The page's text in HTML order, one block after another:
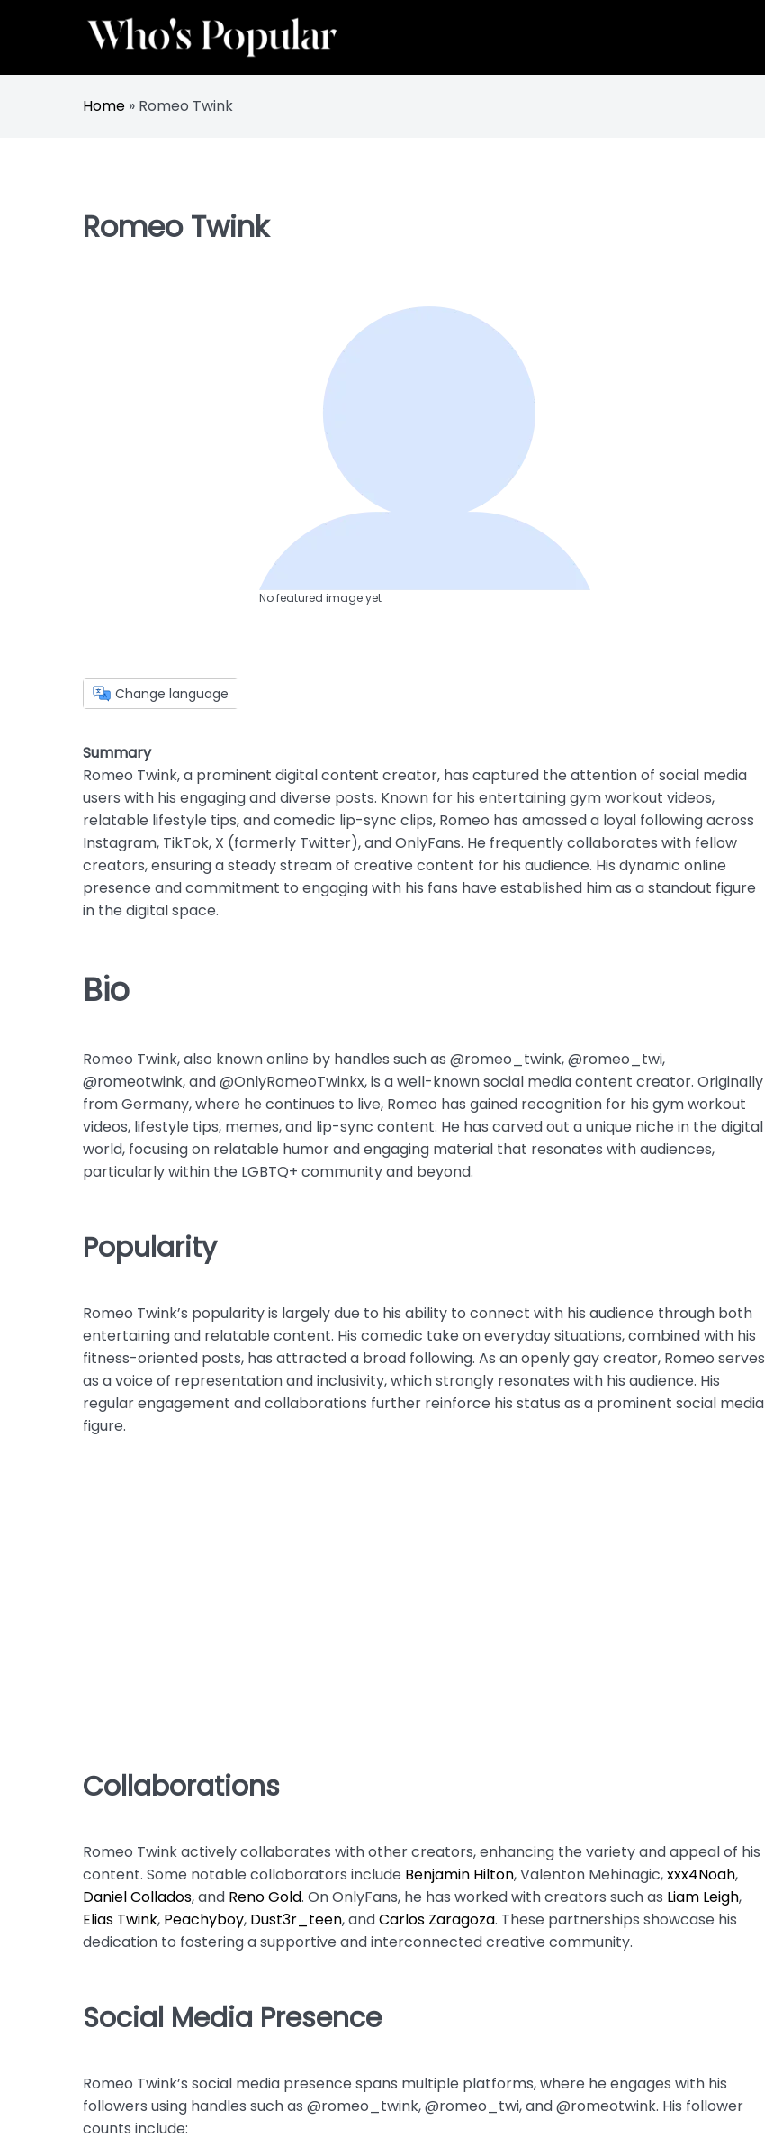
Whos Popular
Track Trending Celebrities & Influencers
Home » Romeo Twink
Romeo Twink
No featured image yet
Change language
Summary
Romeo Twink, a prominent digital content creator, has captured the attention of social media
users with his engaging and diverse posts. Known for his entertaining gym workout videos,
relatable lifestyle tips, and comedic lip-sync clips, Romeo has amassed a loyal following across
Instagram, TikTok, X (formerly Twitter), and OnlyFans. He frequently collaborates with fellow
creators, ensuring a steady stream of creative content for his audience. His dynamic online
presence and commitment to engaging with his fans have established him as a standout figure
in the digital space.
Bio
Romeo Twink, also known online by handles such as @romeo_twink, @romeo_twi,
@romeotwink, and @OnlyRomeoTwinkx, is a well-known social media content creator. Originally
from Germany, where he continues to live, Romeo has gained recognition for his gym workout
videos, lifestyle tips, memes, and lip-sync content. He has carved out a unique niche in the digital
world, focusing on relatable humor and engaging material that resonates with audiences,
particularly within the LGBTQ+ community and beyond.
Popularity
Romeo Twink’s popularity is largely due to his ability to connect with his audience through both
entertaining and relatable content. His comedic take on everyday situations, combined with his
fitness-oriented posts, has attracted a broad following. As an openly gay creator, Romeo serves
as a voice of representation and inclusivity, which strongly resonates with his audience. His
regular engagement and collaborations further reinforce his status as a prominent social media
figure.
Collaborations
Romeo Twink actively collaborates with other creators, enhancing the variety and appeal of his
content. Some notable collaborators include Benjamin Hilton, Valenton Mehinagic,xxx4Noah,
Daniel Collados, and Reno Gold. On OnlyFans, he has worked with creators such as Liam Leigh,
Elias Twink, Peachyboy, Dust3r_teen, andCarlos Zaragoza. These partnerships showcase his
dedication to fostering a supportive and interconnected creative community.
Social Media Presence
Romeo Twink’s social media presence spans multiple platforms, where he engages with his
followers using handles such as @romeo_twink, @romeo_twi, and @romeotwink. His follower
counts include: